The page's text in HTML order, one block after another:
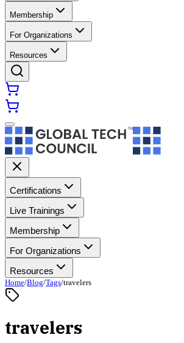
Membership
For Organizations
Resources
Certifications
Live Trainings
Membership
For Organizations
Resources
Home/Blog/Tags/travelers
travelers